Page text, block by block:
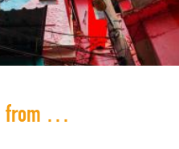
The Return (excerpted from Rio Noir)